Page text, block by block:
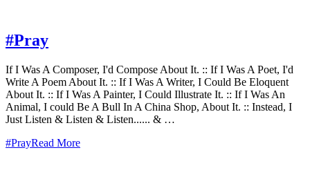
#Pray
If I Was A Composer, I'd Compose About It. :: If I Was A Poet, I'd
Write A Poem About It. :: If I Was A Writer, I Could Be Eloquent
About It. :: If I Was A Painter, I Could Illustrate It. :: If I Was An
Animal, I could Be A Bull In A China Shop, About It. :: Instead, I
Just Listen & Listen & Listen...... & …
#PrayRead More